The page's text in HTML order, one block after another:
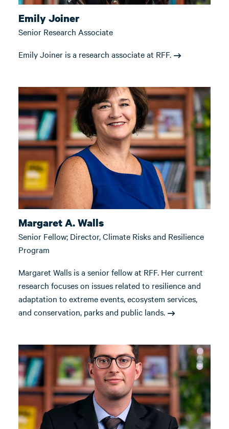
Emily Joiner
Senior Research Associate
Emily Joiner is a research associate at RFF.
Margaret A. Walls
Senior Fellow; Director, Climate Risks and Resilience
Program
Margaret Walls is a senior fellow at RFF. Her current
research focuses on issues related to resilience and
adaptation to extreme events, ecosystem services,
and conservation, parks and public lands.